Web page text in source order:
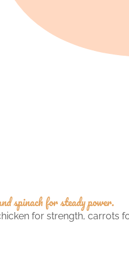
spinach for steady power.
for strength, carrots